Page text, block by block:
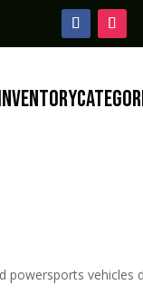
vehicles